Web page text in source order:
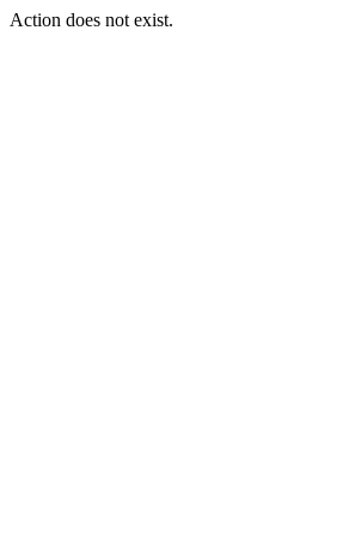
Action does not exist.